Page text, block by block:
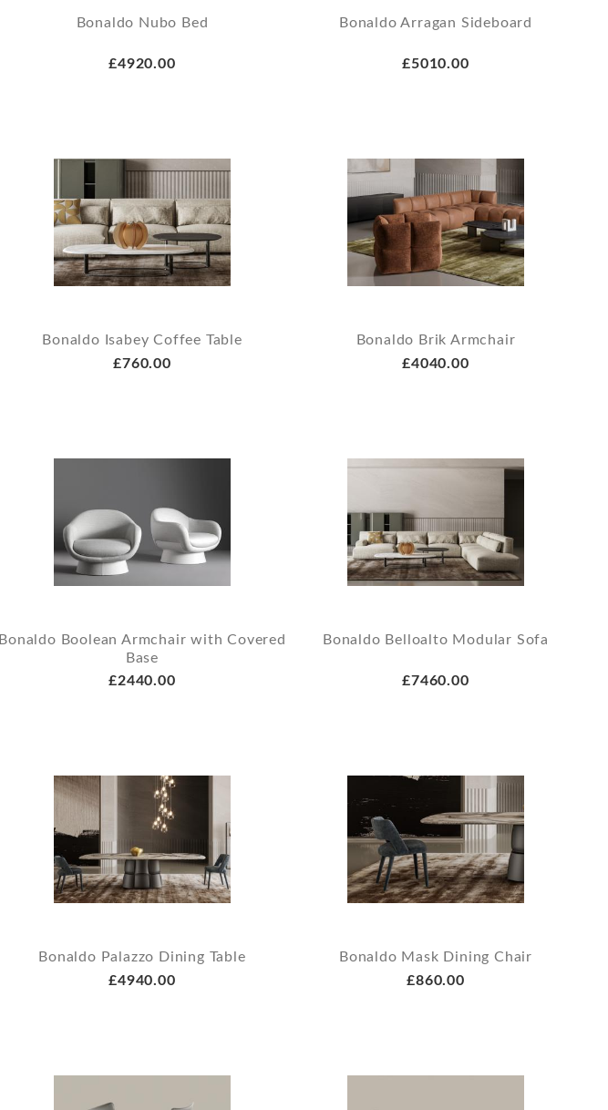
Bonaldo Nubo Bed
£4920.00
Bonaldo Arragan Sideboard
£5010.00
Bonaldo Isabey Coffee Table
£760.00
Bonaldo Brik Armchair
£4040.00
Bonaldo Boolean Armchair with Covered
Base
£2440.00
Bonaldo Belloalto Modular Sofa
£7460.00
Bonaldo Palazzo Dining Table
£4940.00
Bonaldo Mask Dining Chair
£860.00